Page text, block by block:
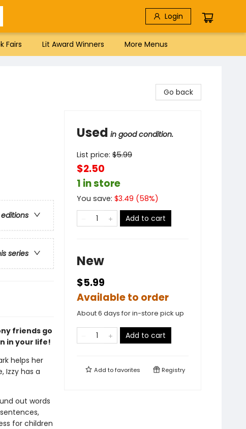
Login
Fairs Lit Award Winners More Menus
series
friends go
in your life!
helps her
Izzy has a
out words
for children
Go back
Used in good condition.
List price: $5.99
$2.50
1 in store
You save: $3.49 (58%)
Add to cart
New
$5.99
Available to order
About 6 days for in-store pick up
Add to cart
Add tofavorites Registry